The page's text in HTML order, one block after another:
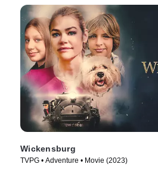
Wickensburg
TVPG • Adventure • Movie (2023)